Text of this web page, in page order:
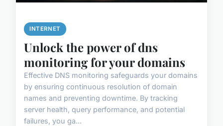
INTERNET
Unlock the power of dns
monitoring for your domains
Effective DNS monitoring safeguards your domains
by ensuring continuous resolution of domain
names and preventing downtime. By tracking
server health, query performance, and potential
failures, you ga...